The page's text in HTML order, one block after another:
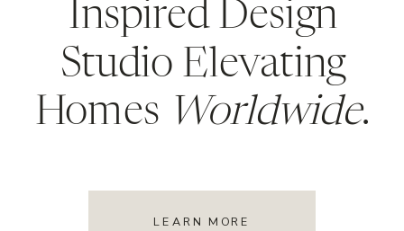
Inspired Design
Studio Elevating
Homes Worldwide.
LEARN MORE